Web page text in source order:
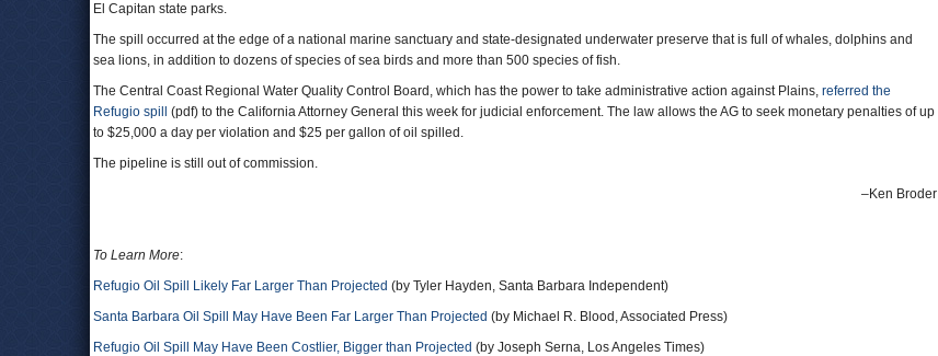
El Capitan state parks.
The spill occurred at the edge of a national marine sanctuary and state-designated underwater preserve that is full of whales, dolphins and
sea lions, in addition to dozens of species of sea birds and more than 500 species of fish.
The Central Coast Regional Water Quality Control Board, which has the power to take administrative action against Plains, referred the
Refugio spill
(pdf) to the California Attorney General this week for judicial enforcement. The law allows the AG to seek monetary penalties of up
to $25,000 a day per violation and $25 per gallon of oil spilled.
The pipeline is still out of commission.
–Ken Broder
To Learn More:
Refugio Oil Spill Likely Far Larger Than Projected (by Tyler Hayden, Santa Barbara Independent)
Santa Barbara Oil Spill May Have Been Far Larger Than Projected (by Michael R. Blood, Associated Press)
Refugio Oil Spill May Have Been Costlier, Bigger than Projected (by Joseph Serna, Los Angeles Times)